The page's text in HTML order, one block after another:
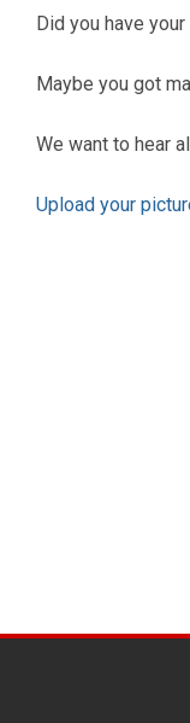
Did you have
Maybe you got
We want to hear
Upload your